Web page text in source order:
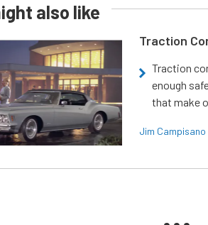
also like
Traction
Traction
enough
that make
Jim Campisano